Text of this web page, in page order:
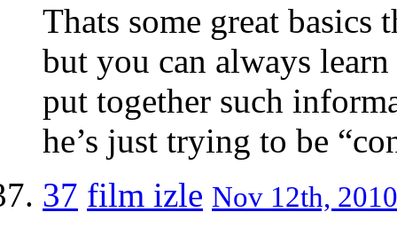
Thats some great basics
but you can always
put together such
he’s just trying to be
37 film izle Nov 12th,